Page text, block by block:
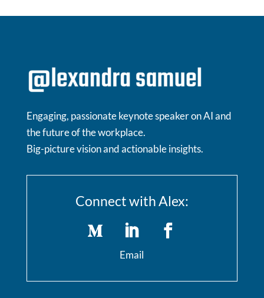
Engaging, passionate keynote speaker on AI and
the future of the workplace.
Big-picture vision and actionable insights.
Connect with Alex:
Email